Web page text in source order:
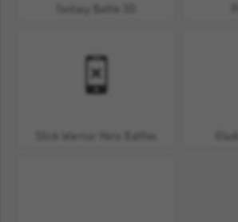
Stick Warrior Hero Battles